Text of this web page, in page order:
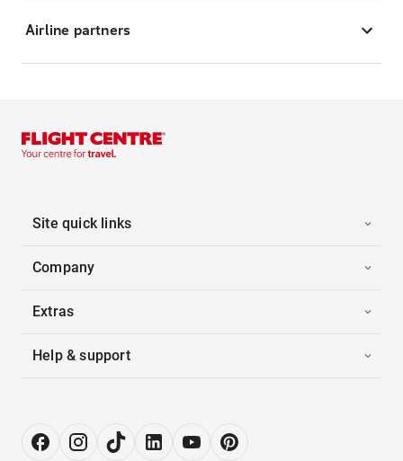
Airline partners
Site quick links
Company
Extras
Help & support